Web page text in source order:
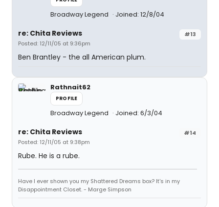
Broadway Legend Joined: 12/8/04
#13
re: Chita Reviews
Posted: 12/11/05 at 9:36pm
Ben Brantley - the all American plum.
Rathnait62
PROFILE
Broadway Legend Joined: 6/3/04
#14
re: Chita Reviews
Posted: 12/11/05 at 9:38pm
Rube. He is a rube.
Have I ever shown you my Shattered Dreams box? It's in my
Disappointment Closet. - Marge Simpson